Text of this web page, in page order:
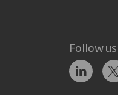
Follow us